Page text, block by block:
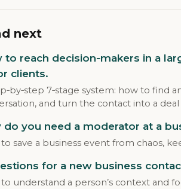
next
to reach decision‑makers in a
clients.
7‑stage system: how to find
and turn the contact into a deal
do you need a moderator at a
save a business event from chaos,
for a new business
understand a person’s context and